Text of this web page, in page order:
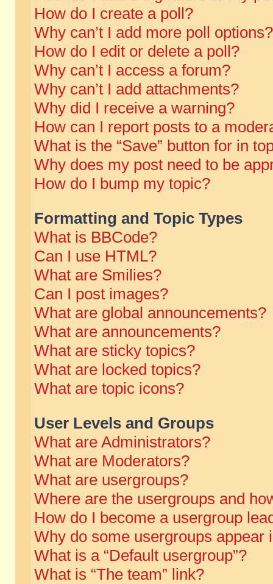
How do I create a poll?
Why can’t I add more poll options?
How do I edit or delete a poll?
Why can’t I access a forum?
Why can’t I add attachments?
Why did I receive a warning?
How can I report posts to a
What is the “Save” button for in
Why does my post need to be
How do I bump my topic?
Formatting and Topic Types
What is BBCode?
Can I use HTML?
What are Smilies?
Can I post images?
What are global announcements?
What are announcements?
What are sticky topics?
What are locked topics?
What are topic icons?
User Levels and Groups
What are Administrators?
What are Moderators?
What are usergroups?
Where are the usergroups and
How do I become a usergroup
Why do some usergroups appear
What is a “Default usergroup”?
What is “The team” link?